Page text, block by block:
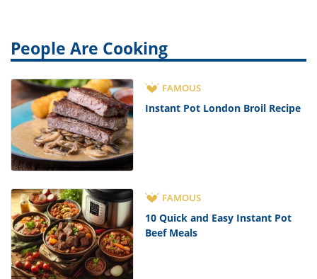
People Are Cooking
FAMOUS
Instant Pot London Broil Recipe
FAMOUS
10 Quick and Easy Instant Pot
Beef Meals